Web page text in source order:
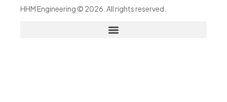
HHM Engineering © 2026. All rights reserved.